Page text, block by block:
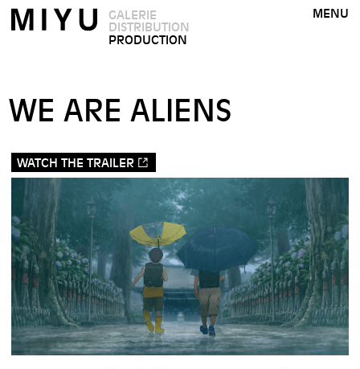
GALERIE
DISTRIBUTION
PRODUCTION
MENU
WE ARE ALIENS
WATCH THE TRAILER